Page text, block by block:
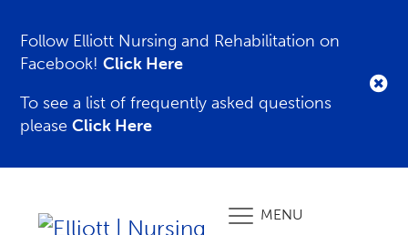
Follow Elliott Nursing and Rehabilitation on
Facebook!Click Here
To see a list of frequently asked questions
pleaseClick Here
MENU